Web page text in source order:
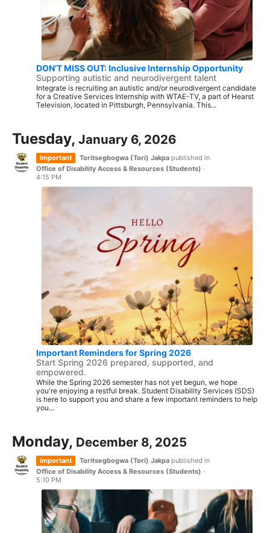
DON’T MISS OUT: Inclusive Internship Opportunity
Supporting autistic and neurodivergent talent
Integrate is recruiting an autistic and/or neurodivergent candidate
for a Creative Services Internship with WTAE-TV, a part of Hearst
Television, located in Pittsburgh, Pennsylvania. This...
Tuesday, January 6, 2026
Important Toritsegbogwa (Tori) Jakpa published in
Office of Disability Access & Resources (Students) ·
4:15 PM
Important Reminders for Spring 2026
Start Spring 2026 prepared, supported, and
empowered.
While the Spring 2026 semester has not yet begun, we hope
you're enjoying a restful break. Student Disability Services (SDS)
is here to support you and share a few important reminders to help
you...
Monday, December 8, 2025
Important Toritsegbogwa (Tori) Jakpa published in
Office of Disability Access & Resources (Students) ·
5:10 PM